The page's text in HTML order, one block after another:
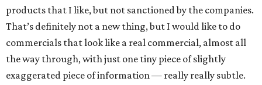
products that I like, but not sanctioned by the companies.
That’s definitely not a new thing, but I would like to do
commercials that look like a real commercial, almost all
the way through, with just one tiny piece of slightly
exaggerated piece of information — really really subtle.